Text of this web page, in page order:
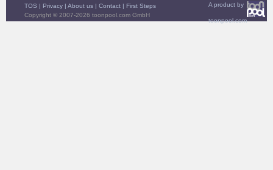
A product by
toonpool.com
TOS | Privacy | About us | Contact | First Steps
Copyright © 2007-2026 toonpool.com GmbH